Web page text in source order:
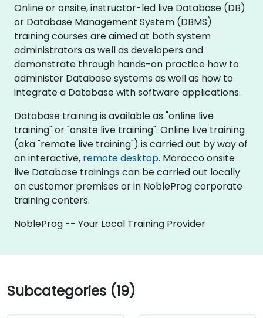
Online or onsite, instructor-led live Database (DB)
or Database Management System (DBMS)
training courses are aimed at both system
administrators as well as developers and
demonstrate through hands-on practice how to
administer Database systems as well as how to
integrate a Database with software applications.
Database training is available as "online live
training" or "onsite live training". Online live training
(aka "remote live training") is carried out by way of
an interactive, remote desktop. Morocco onsite
live Database trainings can be carried out locally
on customer premises or in NobleProg corporate
training centers.
NobleProg -- Your Local Training Provider
Subcategories (19)